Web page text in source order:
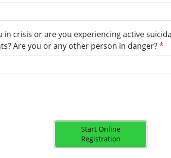
in crisis or are you experiencing active
Are you or any other person in danger?*
Start Online
Registration